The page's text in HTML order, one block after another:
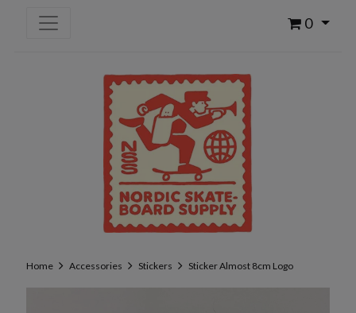
0
Home Accessories Stickers Sticker Almost 8cm Logo